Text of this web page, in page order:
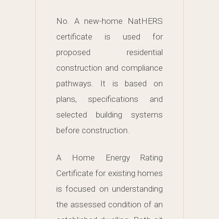
No. A new-home NatHERS
certificate is used for
proposed residential
construction and compliance
pathways. It is based on
plans, specifications and
selected building systems
before construction.
A Home Energy Rating
Certificate for existing homes
is focused on understanding
the assessed condition of an